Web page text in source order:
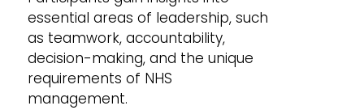
essential areas of leadership, such
as teamwork, accountability,
decision-making, and the unique
requirements of NHS
management.